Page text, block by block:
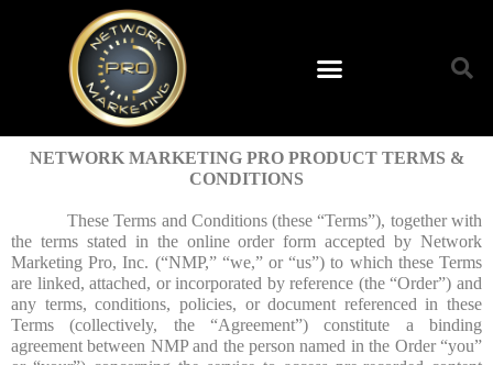
NETWORK MARKETING PRO PRODUCT TERMS &
CONDITIONS
These Terms and Conditions (these “Terms”), together with
the terms stated in the online order form accepted by Network
Marketing Pro, Inc. (“NMP,” “we,” or “us”) to which these Terms
are linked, attached, or incorporated by reference (the “Order”) and
any terms, conditions, policies, or document referenced in these
Terms (collectively, the “Agreement”) constitute a binding
agreement between NMP and the person named in the Order “you”